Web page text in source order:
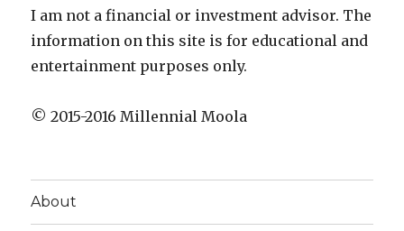
I am not a financial or investment advisor. The
information on this site is for educational and
entertainment purposes only.
© 2015-2016 Millennial Moola
About